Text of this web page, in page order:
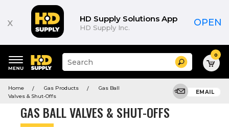
x HD Supply Solutions App
HD Supply Inc. OPEN
keywords
menu
Suggested
site
and
search
menu
Search 0
Home Gas Products
Gas Ball
Valves & Shut-Offs
EMAIL
GAS BALL VALVES & SHUT-OFFS
Product